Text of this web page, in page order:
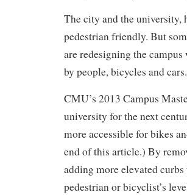
The city and the university,
pedestrian friendly. But
are redesigning the
by people, bicycles and cars.
CMU’s 2013 Campus
university for the next
more accessible for bikes
end of this article.) By
adding more elevated
pedestrian or bicyclist’s